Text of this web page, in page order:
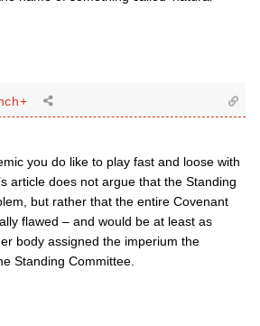
you do like to play fast and loose with
article does not argue that the Standing
but rather that the entire Covenant
flawed – and would be at least as
body assigned the imperium the
Standing Committee.